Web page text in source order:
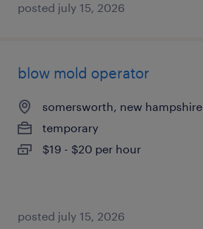
posted july 15, 2026
blow mold operator
somersworth, new hampshire
temporary
$19 - $20 per hour
posted july 15, 2026